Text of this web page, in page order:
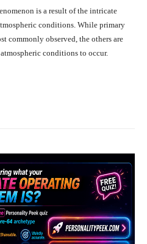
is a result of the intricate
conditions. While primary
commonly observed, the others are
conditions to occur.